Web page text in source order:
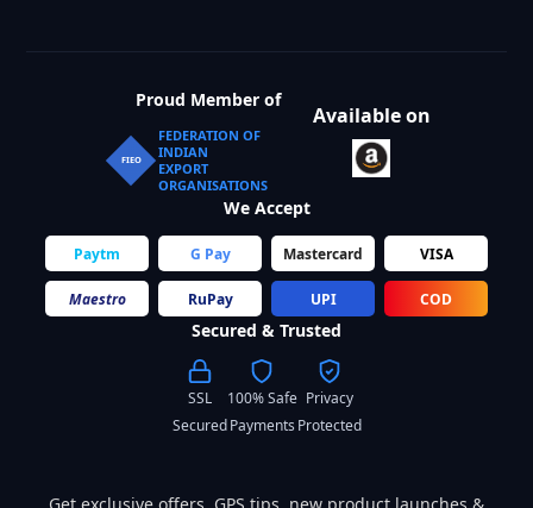
Proud Member of
FIEO
FEDERATION OF
INDIAN
EXPORT
ORGANISATIONS
Available on
We Accept
Paytm G Pay Mastercard VISA
Maestro RuPay UPI COD
Secured & Trusted
SSL
Secured
100% Safe
Payments
Privacy
Protected